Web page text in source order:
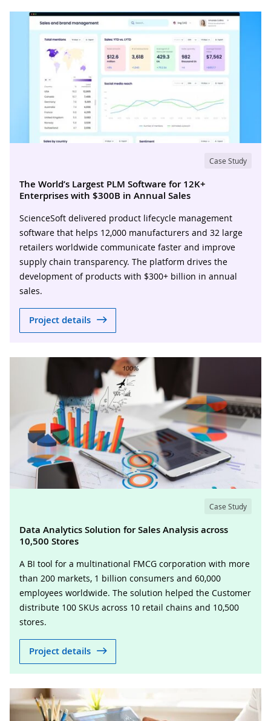
Case Study
The World’s Largest PLM Software for 12K+
Enterprises with $300B in Annual Sales
ScienceSoft delivered product lifecycle management
software that helps 12,000 manufacturers and 32 large
retailers worldwide communicate faster and improve
supply chain transparency. The platform drives the
development of products with $300+ billion in annual
sales.
Project details
Case Study
Data Analytics Solution for Sales Analysis across
10,500 Stores
A BI tool for a multinational FMCG corporation with more
than 200 markets, 1 billion consumers and 60,000
employees worldwide. The solution helped the Customer
distribute 100 SKUs across 10 retail chains and 10,500
stores.
Project details